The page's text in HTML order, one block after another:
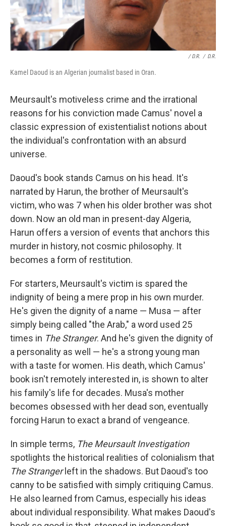
/ D.R. / D.R.
Kamel Daoud is an Algerian journalist based in Oran.
Meursault's motiveless crime and the irrational
reasons for his conviction made Camus' novel a
classic expression of existentialist notions about
the individual's confrontation with an absurd
universe.
Daoud's book stands Camus on his head. It's
narrated by Harun, the brother of Meursault's
victim, who was 7 when his older brother was shot
down. Now an old man in present-day Algeria,
Harun offers a version of events that anchors this
murder in history, not cosmic philosophy. It
becomes a form of restitution.
For starters, Meursault's victim is spared the
indignity of being a mere prop in his own murder.
He's given the dignity of a name — Musa — after
simply being called "the Arab," a word used 25
times in The Stranger. And he's given the dignity of
a personality as well — he's a strong young man
with a taste for women. His death, which Camus'
book isn't remotely interested in, is shown to alter
his family's life for decades. Musa's mother
becomes obsessed with her dead son, eventually
forcing Harun to exact a brand of vengeance.
In simple terms, The Meursault Investigation
spotlights the historical realities of colonialism that
The Strangerleft in the shadows. But Daoud's too
canny to be satisfied with simply critiquing Camus.
He also learned from Camus, especially his ideas
about individual responsibility. What makes Daoud's